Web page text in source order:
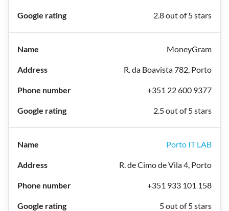
2.8 out of 5 stars
MoneyGram
R. da Boavista 782, Porto
+351 22 600 9377
2.5 out of 5 stars
Porto IT LAB
R. de Cimo de Vila 4, Porto
+351 933 101 158
5 out of 5 stars